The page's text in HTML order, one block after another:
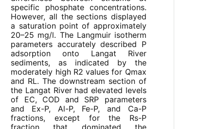
specific phosphate concentrations.
However, all the sections displayed
a saturation point of approximately
20–25 mg/l. The Langmuir isotherm
parameters accurately described P
adsorption onto Langat River
sediments, as indicated by the
moderately high R2 values for Qmax
and RL. The downstream section of
the Langat River had elevated levels
of EC, COD and SRP parameters
and Ex-P, Al-P, Fe-P, and Ca-P
fractions, except for the Rs-P